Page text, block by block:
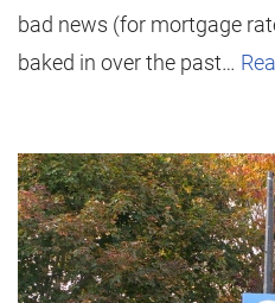
bad news (for mortgage
baked in over the past…